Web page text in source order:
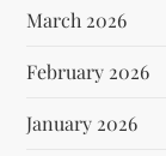
March 2026
February 2026
January 2026